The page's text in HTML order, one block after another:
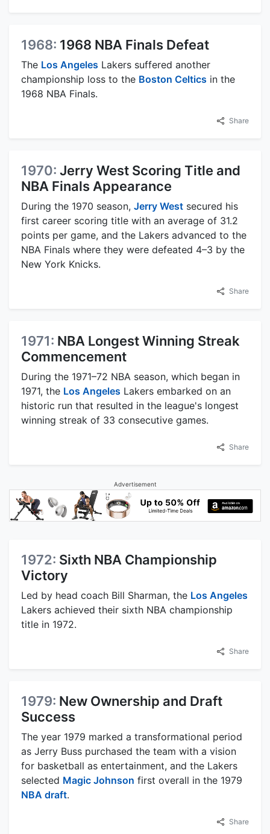
1968: 1968 NBA Finals Defeat
The Los Angeles Lakers suffered another
championship loss to the Boston Celtics in the
1968 NBA Finals.
Share
1970: Jerry West Scoring Title and
NBA Finals Appearance
During the 1970 season, Jerry West secured his
first career scoring title with an average of 31.2
points per game, and the Lakers advanced to the
NBA Finals where they were defeated 4–3 by the
New York Knicks.
Share
1971: NBA Longest Winning Streak
Commencement
During the 1971–72 NBA season, which began in
1971, the Los Angeles Lakers embarked on an
historic run that resulted in the league's longest
winning streak of 33 consecutive games.
Share
Advertisement
1972: Sixth NBA Championship
Victory
Led by head coach Bill Sharman, the Los Angeles
Lakers achieved their sixth NBA championship
title in 1972.
Share
1979: New Ownership and Draft
Success
The year 1979 marked a transformational period
as Jerry Buss purchased the team with a vision
for basketball as entertainment, and the Lakers
selected Magic Johnson first overall in the 1979
NBA draft.
Share